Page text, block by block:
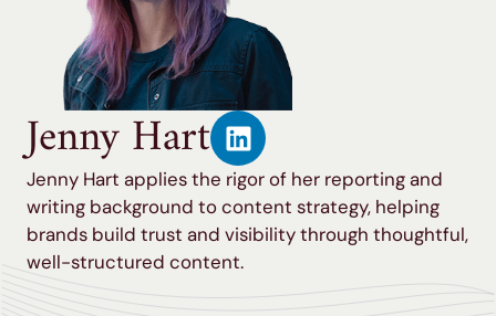
Jenny Hart
Jenny Hart applies the rigor of her reporting and
writing background to content strategy, helping
brands build trust and visibility through thoughtful,
well-structured content.